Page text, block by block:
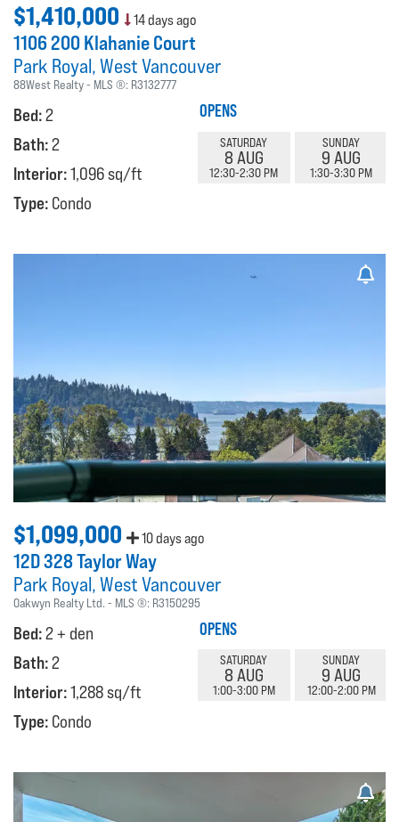
$1,410,000 14 days ago
1106 200 Klahanie Court
Park Royal West Vancouver
88West Realty MLS ®: R3132777
Bed:2
Bath:2
Interior:1,096 sq/ft
Type: Condo
OPENS
SATURDAY
8 AUG
12:30-2:30 PM
SUNDAY
9 AUG
1:30-3:30 PM
$1,099,000 10 days ago
12D 328 Taylor Way
Park Royal West Vancouver
Oakwyn Realty Ltd. MLS ®: R3150295
Bed:2 + den
Bath:2
Interior:1,288 sq/ft
Type: Condo
OPENS
SATURDAY
8 AUG
1:00-3:00 PM
SUNDAY
9 AUG
12:00-2:00 PM